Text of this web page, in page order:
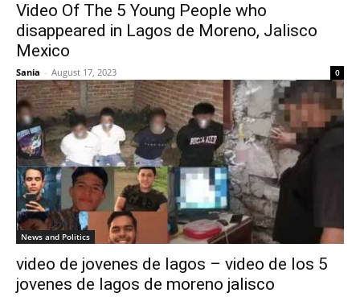
Video Of The 5 Young People who
disappeared in Lagos de Moreno, Jalisco
Mexico
Sania - August 17, 2023 0
News and Politics
video de jovenes de lagos – video de los 5
jovenes de lagos de moreno jalisco